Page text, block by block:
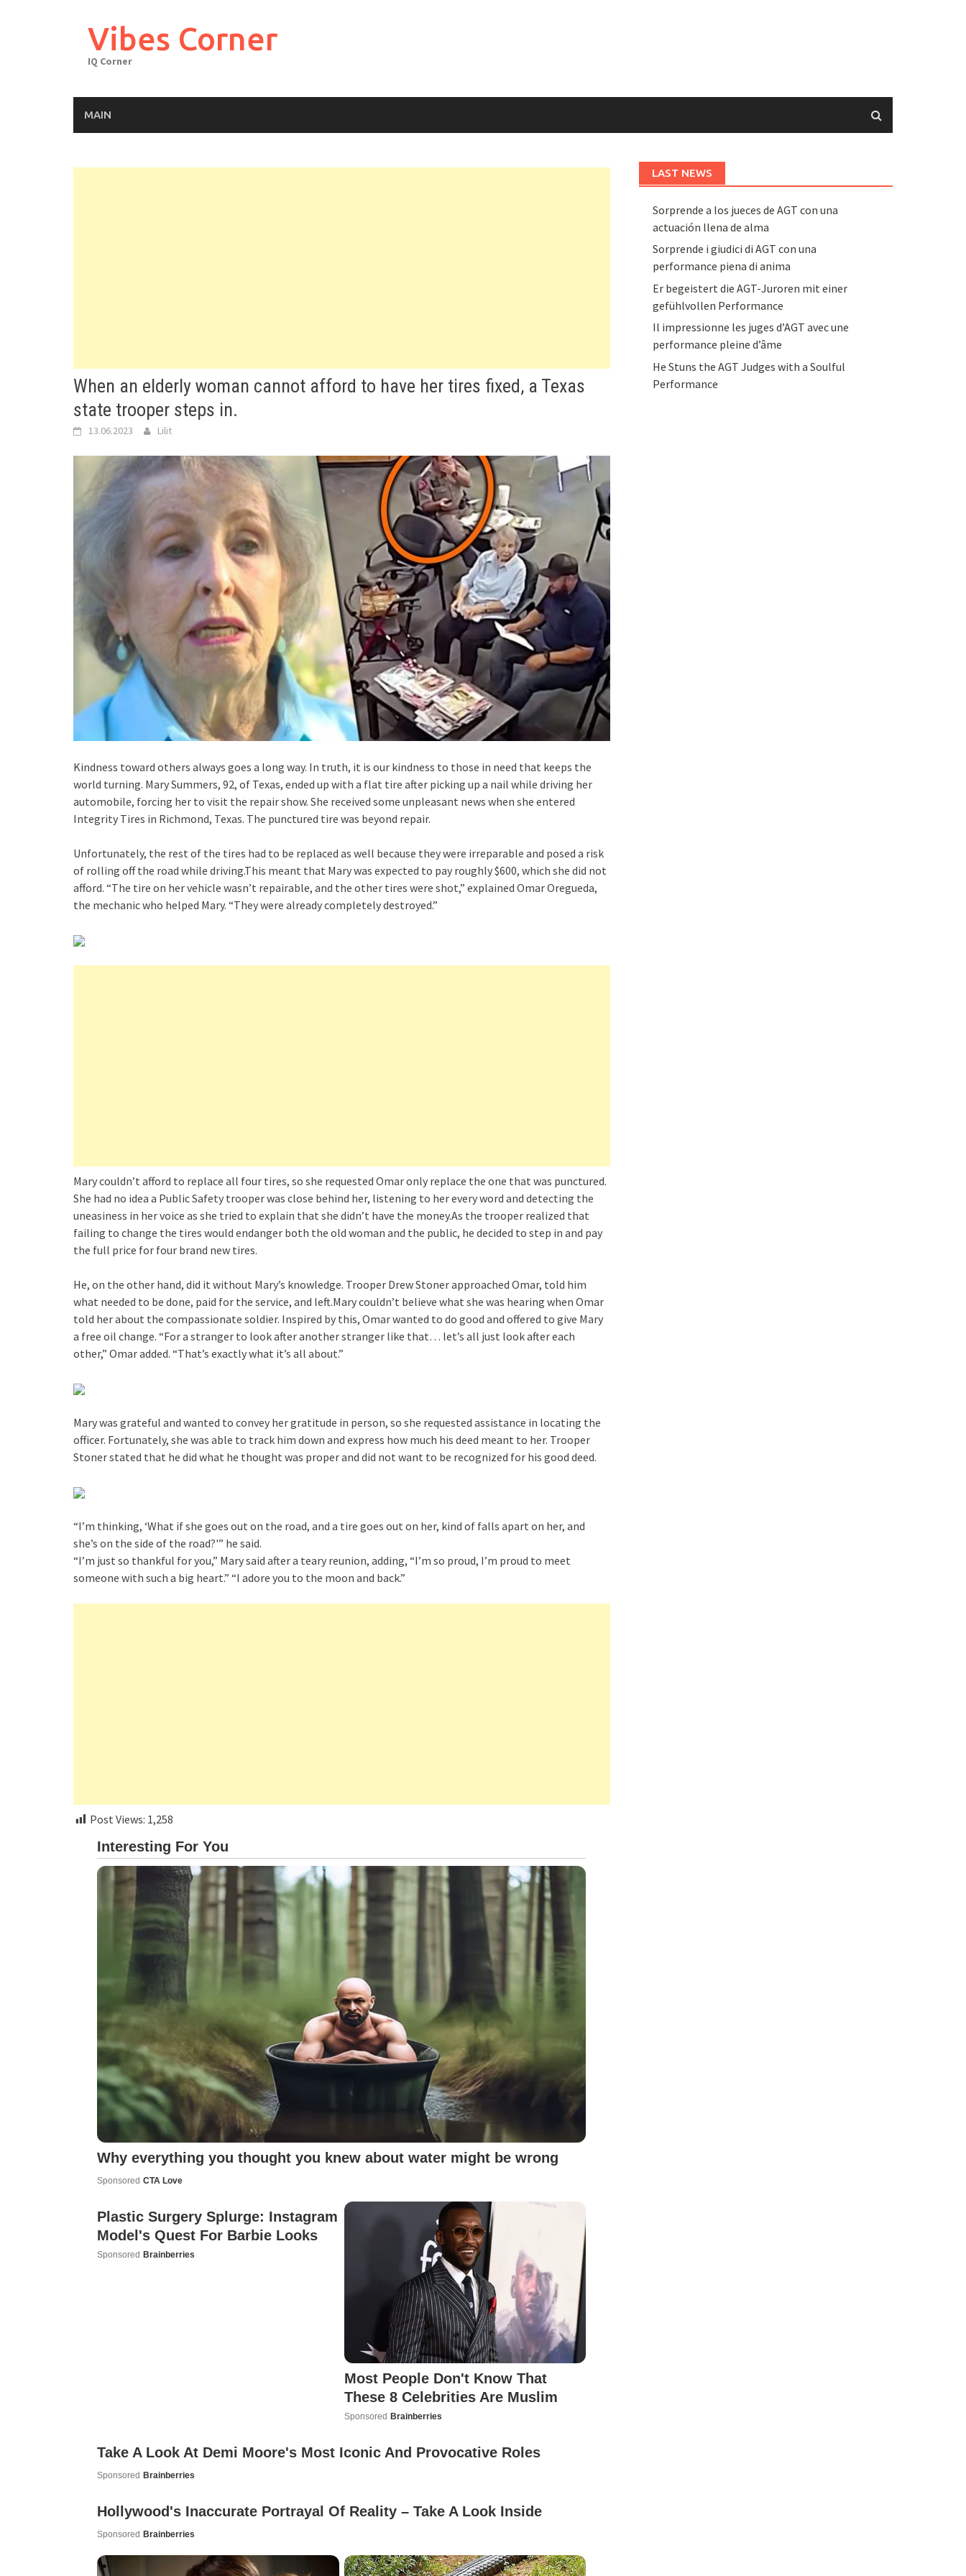
Vibes Corner
IQ Corner
MAIN
When an elderly woman cannot afford to have her tires fixed, a Texas
state trooper steps in.
13.06.2023 Lilit
Kindness toward others always goes a long way. In truth, it is our kindness to those in need that keeps the
world turning. Mary Summers, 92, of Texas, ended up with a flat tire after picking up a nail while driving her
automobile, forcing her to visit the repair show. She received some unpleasant news when she entered
Integrity Tires in Richmond, Texas. The punctured tire was beyond repair.
Unfortunately, the rest of the tires had to be replaced as well because they were irreparable and posed a risk
of rolling off the road while driving.This meant that Mary was expected to pay roughly $600, which she did not
afford. “The tire on her vehicle wasn’t repairable, and the other tires were shot,” explained Omar Oregueda,
the mechanic who helped Mary. “They were already completely destroyed.”
Mary couldn’t afford to replace all four tires, so she requested Omar only replace the one that was punctured.
She had no idea a Public Safety trooper was close behind her, listening to her every word and detecting the
uneasiness in her voice as she tried to explain that she didn’t have the money.As the trooper realized that
failing to change the tires would endanger both the old woman and the public, he decided to step in and pay
the full price for four brand new tires.
He, on the other hand, did it without Mary’s knowledge. Trooper Drew Stoner approached Omar, told him
what needed to be done, paid for the service, and left.Mary couldn’t believe what she was hearing when Omar
told her about the compassionate soldier. Inspired by this, Omar wanted to do good and offered to give Mary
a free oil change. “For a stranger to look after another stranger like that… let’s all just look after each
other,” Omar added. “That’s exactly what it’s all about.”
Mary was grateful and wanted to convey her gratitude in person, so she requested assistance in locating the
officer. Fortunately, she was able to track him down and express how much his deed meant to her. Trooper
Stoner stated that he did what he thought was proper and did not want to be recognized for his good deed.
“I’m thinking, ‘What if she goes out on the road, and a tire goes out on her, kind of falls apart on her, and
she’s on the side of the road?'” he said.
“I’m just so thankful for you,” Mary said after a teary reunion, adding, “I’m so proud, I’m proud to meet
someone with such a big heart.” “I adore you to the moon and back.”
Post Views: 1,258
LAST NEWS
Sorprende a los jueces de AGT con una
actuación llena de alma
Sorprende i giudici di AGT con una
performance piena di anima
Er begeistert die AGT-Juroren mit einer
gefühlvollen Performance
Il impressionne les juges d’AGT avec une
performance pleine d’âme
He Stuns the AGT Judges with a Soulful
Performance